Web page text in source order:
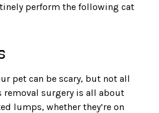
perform the following cat
pet can be scary, but not all
removal surgery is all about
lumps, whether they’re on